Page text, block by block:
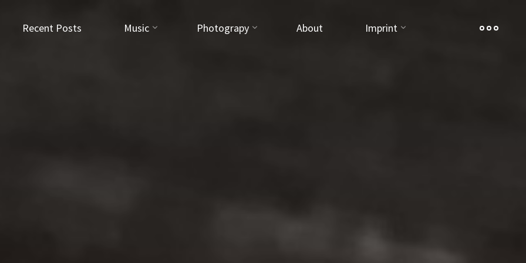
Recent Posts Music Photograpy About Imprint